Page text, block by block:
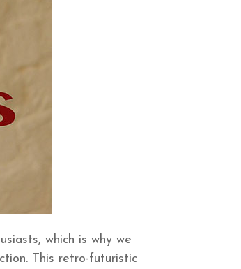
which is why we
This retro-futuristic